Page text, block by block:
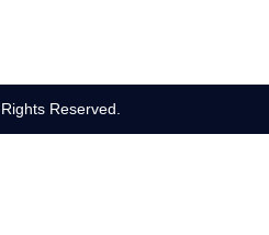
Reserved.